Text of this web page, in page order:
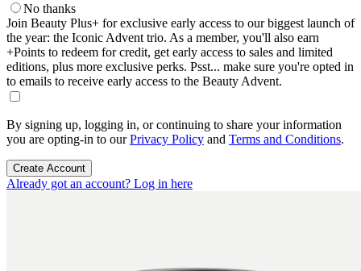
No thanks
Join Beauty Plus+ for exclusive early access to our biggest launch of
the year: the Iconic Advent trio. As a member, you'll also earn
+Points to redeem for credit, get early access to sales and limited
editions, plus more exclusive perks. Psst... make sure you're opted in
to emails to receive early access to the Beauty Advent.
By signing up, logging in, or continuing to share your information
you are opting-in to ourPrivacy Policy and Terms and Conditions.
Create Account
Already got an account? Log in here